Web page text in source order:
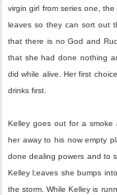
virgin girl from series one,
leaves so they can sort out
that there is no God and
that she had done nothing
did while alive. Her first
drinks first.
Kelley goes out for a
her away to his now empty
done dealing powers and to
Kelley l;eaves she bumps
the storm. While Kelley is